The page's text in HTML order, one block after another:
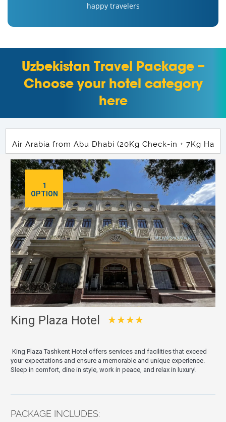
happy travelers
Uzbekistan Travel Package –
Choose your hotel category
here
1
OPTION
King Plaza Hotel ★★★★
King Plaza Tashkent Hotel offers services and facilities that exceed
your expectations and ensure a memorable and unique experience.
Sleep in comfort, dine in style, work in peace, and relax in luxury!
PACKAGE INCLUDES: